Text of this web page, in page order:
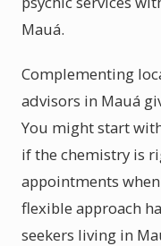
Mauá.
Complementing
advisors in Mauá
You might start
if the chemistry is
appointments
flexible approach
seekers living in